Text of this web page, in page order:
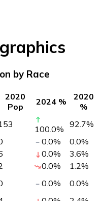
by Race
2020
Pop
2024 %
2020
%
100.0% 92.7%
0.0% 0.0%
0.0% 3.6%
0.0% 1.2%
0.0% 0.0%